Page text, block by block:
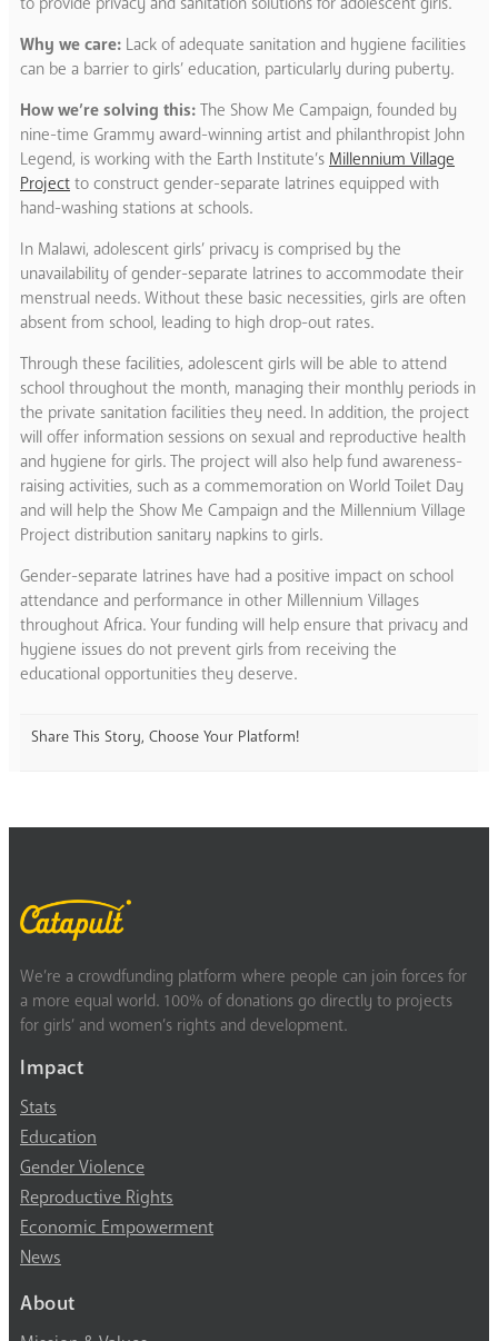
Why we care: Lack of adequate sanitation and hygiene facilities
can be a barrier to girls’ education, particularly during puberty.
How we’re solving this: The Show Me Campaign, founded by
nine-time Grammy award-winning artist and philanthropist John
Legend, is working with the Earth Institute’s Millennium Village
Project to construct gender-separate latrines equipped with
hand-washing stations at schools.
In Malawi, adolescent girls’ privacy is comprised by the
unavailability of gender-separate latrines to accommodate their
menstrual needs. Without these basic necessities, girls are often
absent from school, leading to high drop-out rates.
Through these facilities, adolescent girls will be able to attend
school throughout the month, managing their monthly periods in
the private sanitation facilities they need. In addition, the project
will offer information sessions on sexual and reproductive health
and hygiene for girls. The project will also help fund awareness-
raising activities, such as a commemoration on World Toilet Day
and will help the Show Me Campaign and the Millennium Village
Project distribution sanitary napkins to girls.
Gender-separate latrines have had a positive impact on school
attendance and performance in other Millennium Villages
throughout Africa. Your funding will help ensure that privacy and
hygiene issues do not prevent girls from receiving the
educational opportunities they deserve.
Share This Story, Choose Your Platform!
We’re a crowdfunding platform where people can join forces for
a more equal world. 100% of donations go directly to projects
for girls’ and women’s rights and development.
Impact
Stats
Education
Gender Violence
Reproductive Rights
Economic Empowerment
News
About